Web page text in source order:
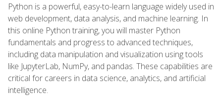
Python is a powerful, easy-to-learn language widely used in
web development, data analysis, and machine learning. In
this online Python training, you will master Python
fundamentals and progress to advanced techniques,
including data manipulation and visualization using tools
like JupyterLab, NumPy, and pandas. These capabilities are
critical for careers in data science, analytics, and artificial
intelligence.